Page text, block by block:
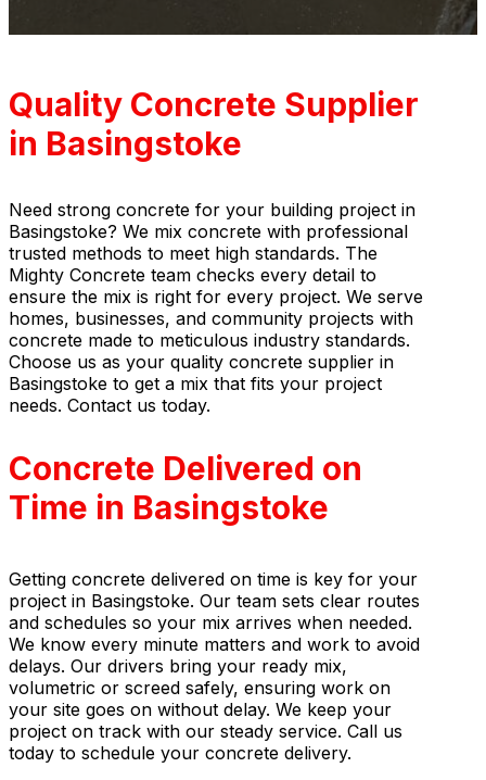
Quality Concrete Supplier
in Basingstoke
Need strong concrete for your building project in
Basingstoke? We mix concrete with professional
trusted methods to meet high standards. The
Mighty Concrete team checks every detail to
ensure the mix is right for every project. We serve
homes, businesses, and community projects with
concrete made to meticulous industry standards.
Choose us as your quality concrete supplier in
Basingstoke to get a mix that fits your project
needs. Contact us today.
Concrete Delivered on
Time in Basingstoke
Getting concrete delivered on time is key for your
project in Basingstoke. Our team sets clear routes
and schedules so your mix arrives when needed.
We know every minute matters and work to avoid
delays. Our drivers bring your ready mix,
volumetric or screed safely, ensuring work on
your site goes on without delay. We keep your
project on track with our steady service. Call us
today to schedule your concrete delivery.